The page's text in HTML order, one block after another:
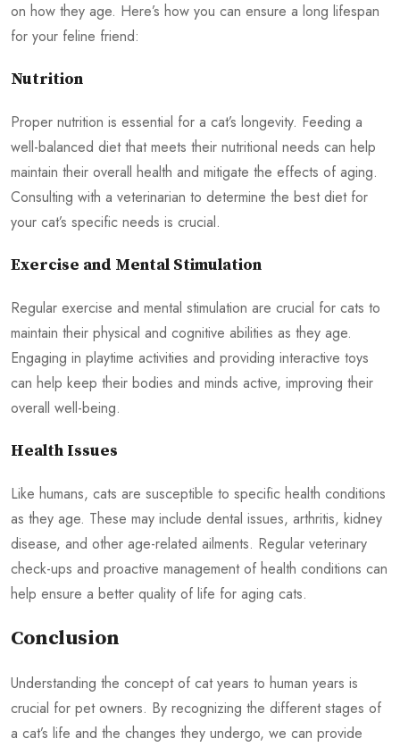
on how they age. Here’s how you can ensure a long lifespan
for your feline friend:
Nutrition
Proper nutrition is essential for a cat’s longevity. Feeding a
well-balanced diet that meets their nutritional needs can help
maintain their overall health and mitigate the effects of aging.
Consulting with a veterinarian to determine the best diet for
your cat’s specific needs is crucial.
Exercise and Mental Stimulation
Regular exercise and mental stimulation are crucial for cats to
maintain their physical and cognitive abilities as they age.
Engaging in playtime activities and providing interactive toys
can help keep their bodies and minds active, improving their
overall well-being.
Health Issues
Like humans, cats are susceptible to specific health conditions
as they age. These may include dental issues, arthritis, kidney
disease, and other age-related ailments. Regular veterinary
check-ups and proactive management of health conditions can
help ensure a better quality of life for aging cats.
Conclusion
Understanding the concept of cat years to human years is
crucial for pet owners. By recognizing the different stages of
a cat’s life and the changes they undergo, we can provide